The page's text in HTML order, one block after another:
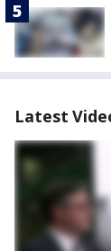
Latest